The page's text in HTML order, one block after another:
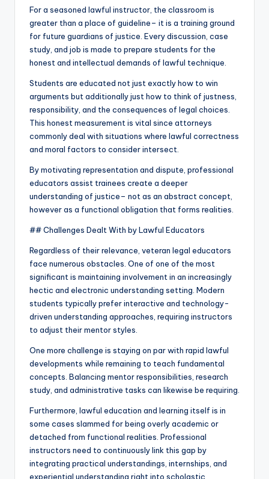
For a seasoned lawful instructor, the classroom is
greater than a place of guideline– it is a training ground
for future guardians of justice. Every discussion, case
study, and job is made to prepare students for the
honest and intellectual demands of lawful technique.
Students are educated not just exactly how to win
arguments but additionally just how to think of justness,
responsibility, and the consequences of legal choices.
This honest measurement is vital since attorneys
commonly deal with situations where lawful correctness
and moral factors to consider intersect.
By motivating representation and dispute, professional
educators assist trainees create a deeper
understanding of justice– not as an abstract concept,
however as a functional obligation that forms realities.
## Challenges Dealt With by Lawful Educators
Regardless of their relevance, veteran legal educators
face numerous obstacles. One of one of the most
significant is maintaining involvement in an increasingly
hectic and electronic understanding setting. Modern
students typically prefer interactive and technology-
driven understanding approaches, requiring instructors
to adjust their mentor styles.
One more challenge is staying on par with rapid lawful
developments while remaining to teach fundamental
concepts. Balancing mentor responsibilities, research
study, and administrative tasks can likewise be requiring.
Furthermore, lawful education and learning itself is in
some cases slammed for being overly academic or
detached from functional realities. Professional
instructors need to continuously link this gap by
integrating practical understandings, internships, and
experiential understanding right into scholastic